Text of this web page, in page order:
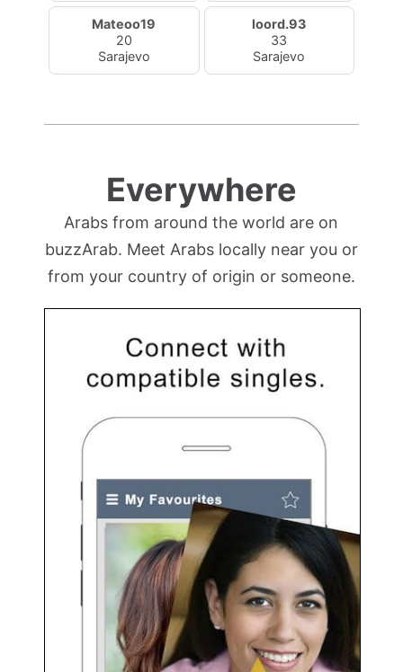
Mateoo19
20
Sarajevo
loord.93
33
Sarajevo
Everywhere
Arabs from around the world are on
buzzArab. Meet Arabs locally near you or
from your country of origin or someone.